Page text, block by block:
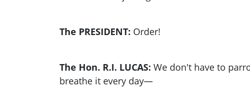
The PRESIDENT: Order!
The Hon. R.I. LUCAS: We don't have to
breathe it every day—